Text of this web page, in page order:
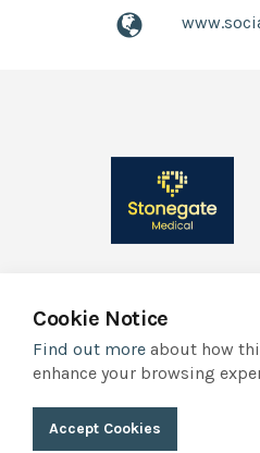
York Independent
Cookie Notice
Find out more about how
enhance your browsing
Accept Cookies